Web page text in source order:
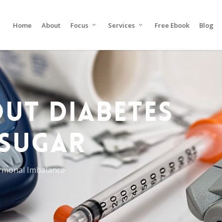
Home About Focus Services Free Ebook Blog
DIABETES
Imbalance